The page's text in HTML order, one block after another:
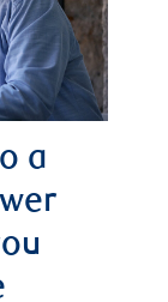
a